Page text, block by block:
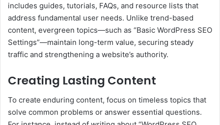
includes guides, tutorials, FAQs, and resource lists that
address fundamental user needs. Unlike trend-based
content, evergreen topics—such as “Basic WordPress SEO
Settings”—maintain long-term value, securing steady
traffic and strengthening a website’s authority.
Creating Lasting Content
To create enduring content, focus on timeless topics that
solve common problems or answer essential questions.